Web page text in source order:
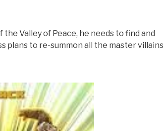
Valley of Peace, he needs to find and
plans to re-summon all the master villains